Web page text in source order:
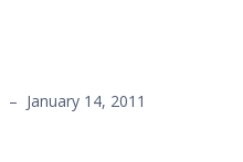
– January 14, 2011